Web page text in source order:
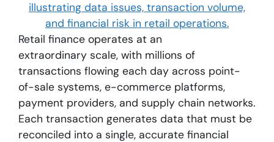
Retail finance operates at an
extraordinary scale, with millions of
transactions flowing each day across point-
of-sale systems, e-commerce platforms,
payment providers, and supply chain networks.
Each transaction generates data that must be
reconciled into a single, accurate financial